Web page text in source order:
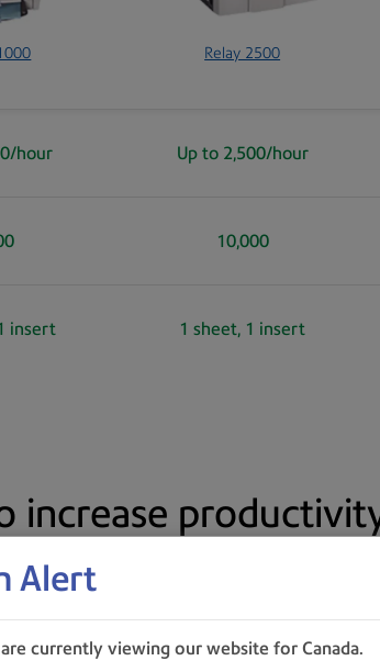
Alert
currently viewing our website for Canada.
hour
insert
Relay 2500
Up to 2,500/hour
10,000
1 sheet, 1 insert
increase